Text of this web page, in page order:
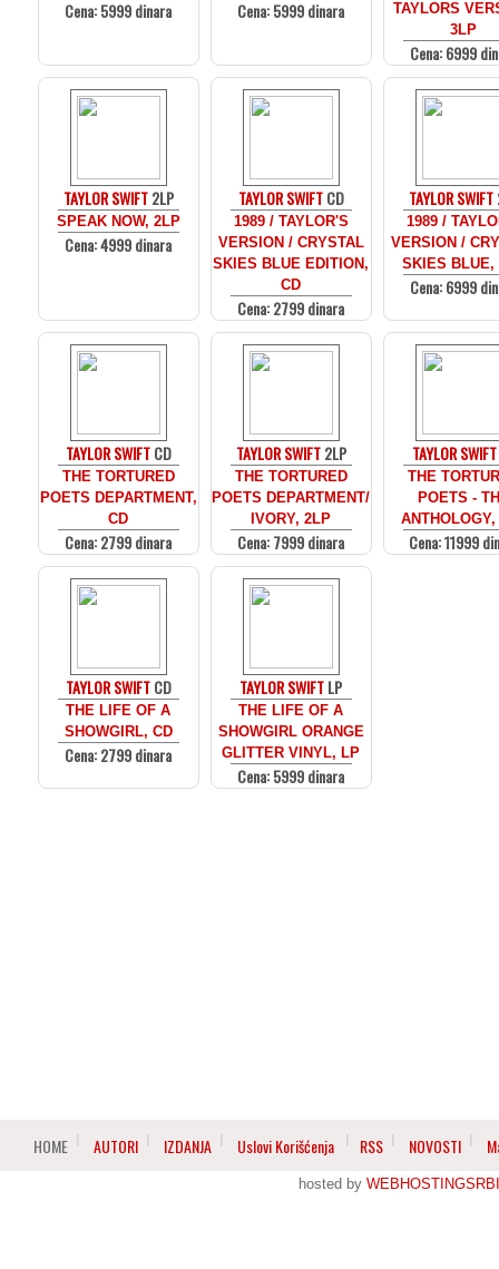
Cena: 5999 dinara Cena: 5999 dinara
TAYLORS
3LP
Cena: 6999
TAYLOR SWIFT2LP
SPEAK NOW, 2LP
Cena: 4999 dinara
TAYLOR SWIFTCD
1989 / TAYLOR'S
VERSION / CRYSTAL
SKIES BLUE EDITION,
CD
Cena: 2799 dinara
TAYLOR SWIFT
1989 /
VERSION /
SKIES BLUE,
Cena: 6999
TAYLOR SWIFTCD
THE TORTURED
POETS DEPARTMENT,
CD
Cena: 2799 dinara
TAYLOR SWIFT2LP
THE TORTURED
POETS DEPARTMENT/
IVORY, 2LP
Cena: 7999 dinara
TAYLOR SWIFT
THE
POETS -
Cena: 11999
TAYLOR SWIFTCD
THE LIFE OF A
SHOWGIRL, CD
Cena: 2799 dinara
TAYLOR SWIFTLP
THE LIFE OF A
SHOWGIRL ORANGE
GLITTER VINYL, LP
Cena: 5999 dinara
HOME AUTORI IZDANJA Uslovi Korišćenja RSS NOVOSTI
hosted by